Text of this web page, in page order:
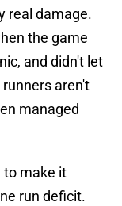
real damage.
the game
and didn't let
aren't
managed
to make it
run deficit.